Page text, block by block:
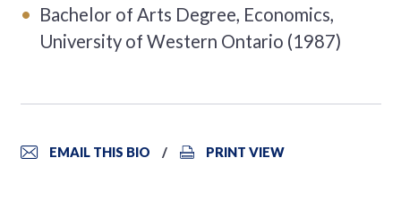
Bachelor of Arts Degree, Economics,
University of Western Ontario (1987)
EMAIL THIS BIO PRINT VIEW